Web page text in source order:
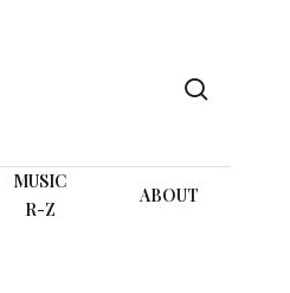
MUSIC
R-Z
ABOUT